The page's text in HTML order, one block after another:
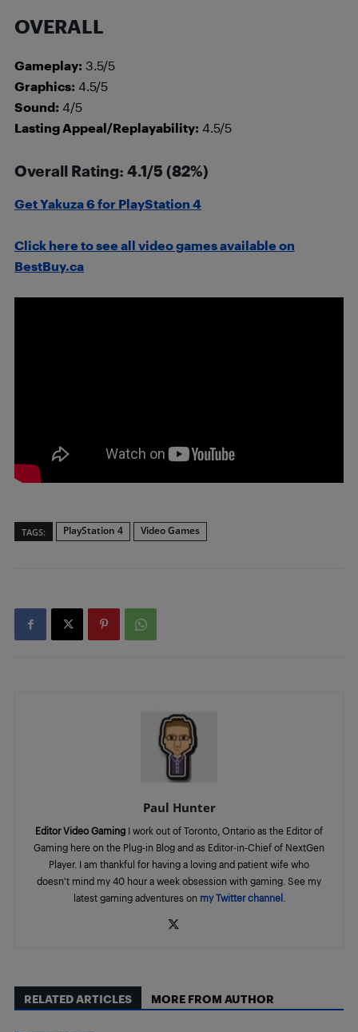
OVERALL
Gameplay: 3.5/5
Graphics: 4.5/5
Sound: 4/5
Lasting Appeal/Replayability: 4.5/5
Overall Rating: 4.1/5 (82%)
Get Yakuza 6 for PlayStation 4
Click here to see all video games available on
BestBuy.ca
TAGS: PlayStation 4 Video Games
Paul Hunter
Editor Video Gaming I work out of Toronto, Ontario as the Editor of
Gaming here on the Plug-in Blog and as Editor-in-Chief of NextGen
Player. I am thankful for having a loving and patient wife who
doesn’t mind my 40 hour a week obsession with gaming. See my
latest gaming adventures on my Twitter channel
RELATED ARTICLES MORE FROM AUTHOR